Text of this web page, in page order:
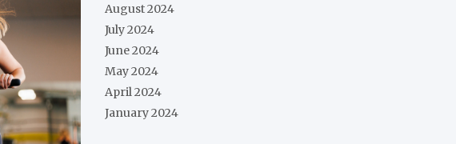
August 2024
July 2024
June 2024
May 2024
April 2024
January 2024